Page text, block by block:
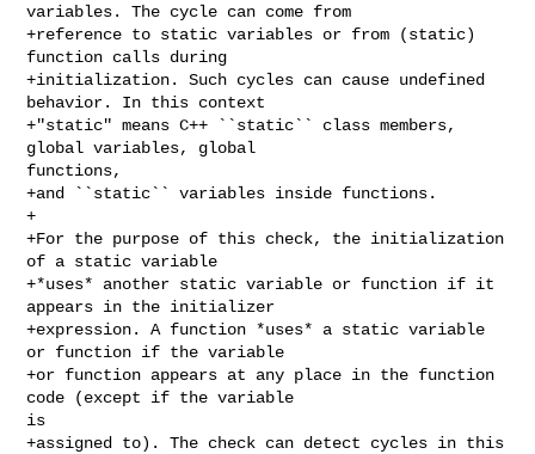
variables. The cycle can come from
+reference to static variables or from (static)
function calls during
+initialization. Such cycles can cause undefined
behavior. In this context
+"static" means C++ ``static`` class members,
global variables, global
functions,
+and ``static`` variables inside functions.
+
+For the purpose of this check, the initialization
of a static variable
+*uses* another static variable or function if it
appears in the initializer
+expression. A function *uses* a static variable
or function if the variable
+or function appears at any place in the function
code (except if the variable
is
+assigned to). The check can detect cycles in this